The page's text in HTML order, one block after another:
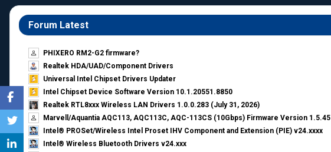
Forum Latest
PHIXERO RM2-G2 firmware?
Realtek HDA/UAD/Component Drivers
Universal Intel Chipset Drivers Updater​
Intel Chipset Device Software Version 10.1.20551.8850
Realtek RTL8xxx Wireless LAN Drivers 1.0.0.283 (July 31, 2026)
Marvell/Aquantia AQC113, AQC113C, AQC-113CS (10Gbps) Firmware Version 1.5.45
Intel® PROSet/Wireless Intel Proset IHV Component and Extension (PIE) v24.xxxx
Intel® Wireless Bluetooth Drivers v24.xxx